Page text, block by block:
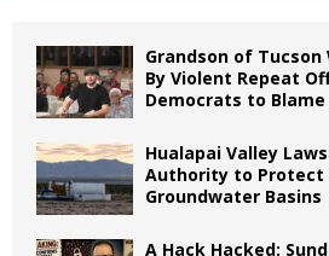
Grandson of
By Violent Repeat
Democrats to Blame
Hualapai Valley
Authority to Protect
Groundwater Basins
A Hack Hacked: